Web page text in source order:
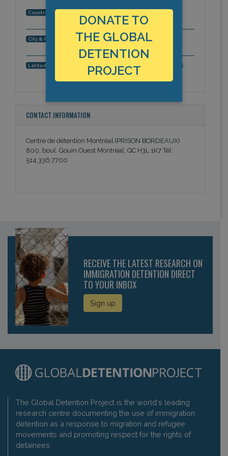
Country: Canada
City & Region: Montréal, Quebec, Americas
Latitude, Longitude: 45.5461464184, -73.6912572384
CONTACT INFORMATION
Centre de détention Montréal (PRISON BORDEAUX)
800, boul. Gouin Ouest Montréal, QC H3L 1K7 Tél:
514.336.7700
RECEIVE THE LATEST RESEARCH ON
IMMIGRATION DETENTION DIRECT
TO YOUR INBOX
Sign up
The Global Detention Project is the world's leading
research centre documenting the use of immigration
detention as a response to migration and refugee
movements and promoting respect for the rights of
detainees.
DONATE TO
THE GLOBAL
DETENTION
PROJECT